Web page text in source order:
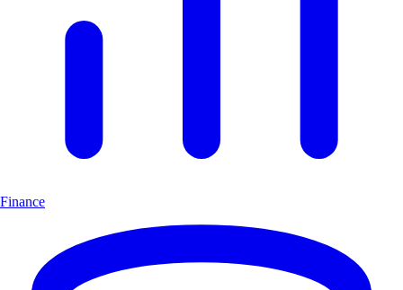
Finance